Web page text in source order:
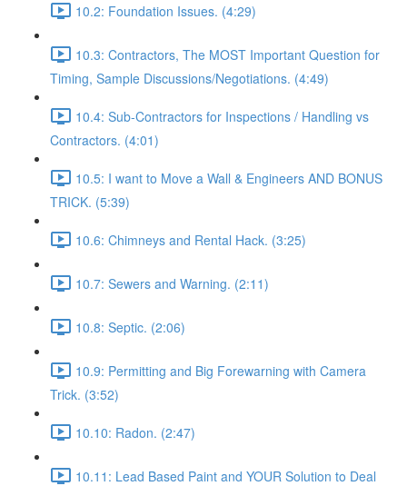
10.2: Foundation Issues. (4:29)
10.3: Contractors, The MOST Important Question for
Timing, Sample Discussions/Negotiations. (4:49)
10.4: Sub-Contractors for Inspections / Handling vs
Contractors. (4:01)
10.5: I want to Move a Wall & Engineers AND BONUS
TRICK. (5:39)
10.6: Chimneys and Rental Hack. (3:25)
10.7: Sewers and Warning. (2:11)
10.8: Septic. (2:06)
10.9: Permitting and Big Forewarning with Camera
Trick. (3:52)
10.10: Radon. (2:47)
10.11: Lead Based Paint and YOUR Solution to Deal